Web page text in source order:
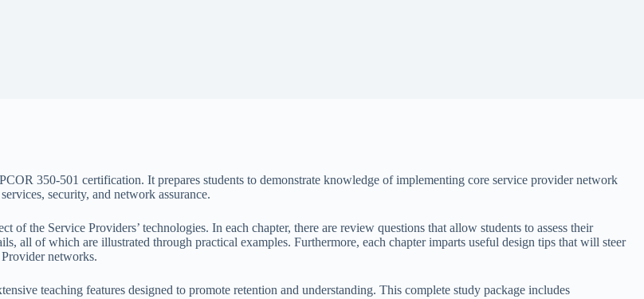
350-501 certification. It prepares students to demonstrate knowledge of implementing core service provider network
security, and network assurance.
the Service Providers’ technologies. In each chapter, there are review questions that allow students to assess their
all of which are illustrated through practical examples. Furthermore, each chapter imparts useful design tips that will steer
networks.
teaching features designed to promote retention and understanding. This complete study package includes